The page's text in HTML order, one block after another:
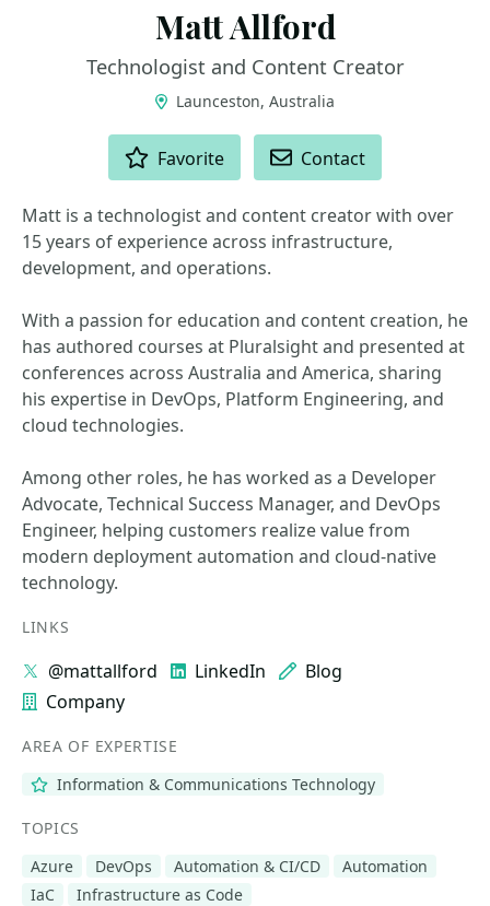
Matt Allford
Technologist and Content Creator
Launceston, Australia
Favorite Contact
Matt is a technologist and content creator with over
15 years of experience across infrastructure,
development, and operations.
With a passion for education and content creation, he
has authored courses at Pluralsight and presented at
conferences across Australia and America, sharing
his expertise in DevOps, Platform Engineering, and
cloud technologies.
Among other roles, he has worked as a Developer
Advocate, Technical Success Manager, and DevOps
Engineer, helping customers realize value from
modern deployment automation and cloud-native
technology.
LINKS
@mattallford LinkedIn
Blog
Company
AREA OF EXPERTISE
Information & Communications Technology
TOPICS
Azure
DevOps Automation & CI/CD
Automation
IaC
Infrastructure as Code